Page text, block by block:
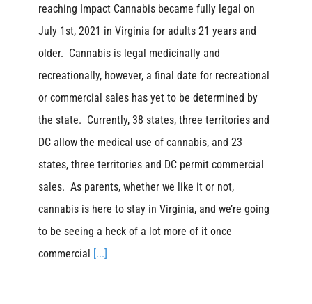
reaching Impact Cannabis became fully legal on
July 1st, 2021 in Virginia for adults 21 years and
older. Cannabis is legal medicinally and
recreationally, however, a final date for recreational
or commercial sales has yet to be determined by
the state. Currently, 38 states, three territories and
DC allow the medical use of cannabis, and 23
states, three territories and DC permit commercial
sales. As parents, whether we like it or not,
cannabis is here to stay in Virginia, and we’re going
to be seeing a heck of a lot more of it once
commercial [...]